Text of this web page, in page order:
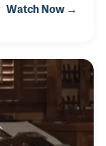
how
all
making.
Watch Now →